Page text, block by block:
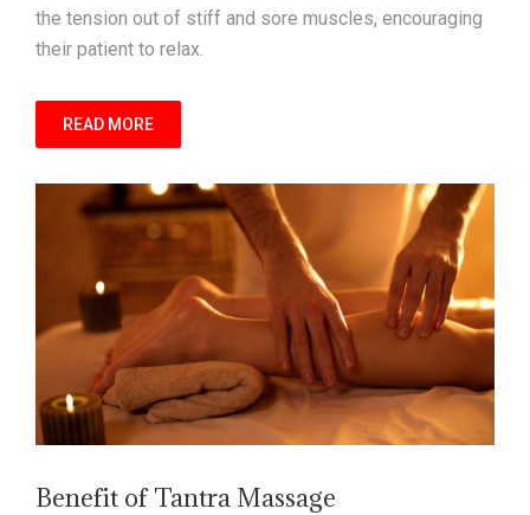
the tension out of stiff and sore muscles, encouraging
their patient to relax.
READ MORE
Benefit of Tantra Massage